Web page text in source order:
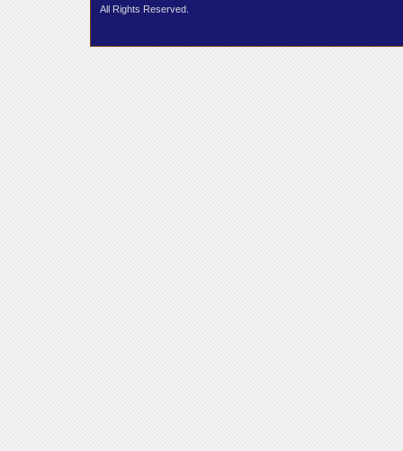
All Rights Reserved.